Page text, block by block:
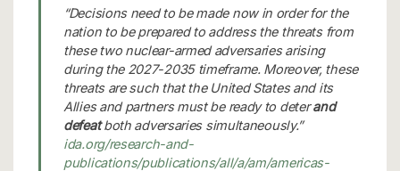
“Decisions need to be made now in order for the
nation to be prepared to address the threats from
these two nuclear-armed adversaries arising
during the 2027-2035 timeframe. Moreover, these
threats are such that the United States and its
Allies and partners must be ready to deterand
defeatboth adversaries simultaneously.”
ida.org/research-and-
publications/publications/all/a/am/americas-